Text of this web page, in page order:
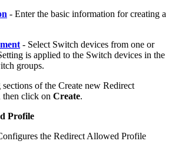
- Enter the basic information for creating a
- Select Switch devices from one or
is applied to the Switch devices in the
groups.
of the Create new Redirect
then click on Create.
Profile
the Redirect Allowed Profile